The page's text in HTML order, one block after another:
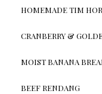
HOMEMADE TIM
CRANBERRY &
MOIST BANANA
BEEF RENDANG